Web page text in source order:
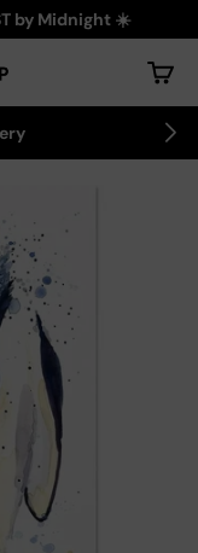
by Midnight ☀️
Cart